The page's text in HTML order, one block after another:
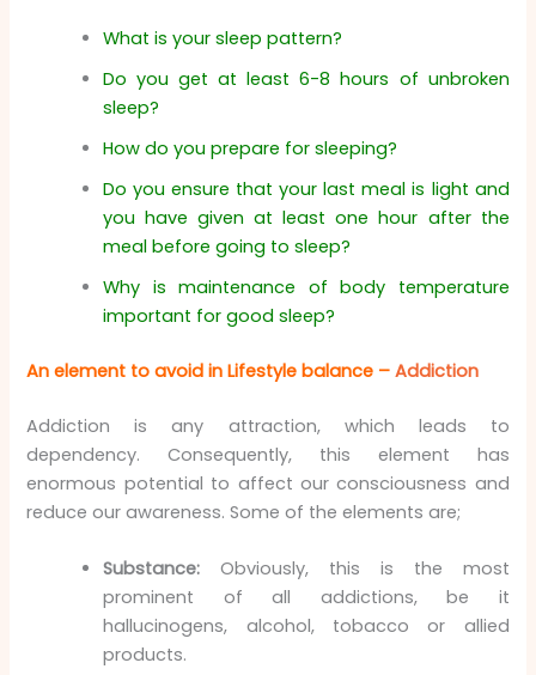
What is your sleep pattern?
Do you get at least 6-8 hours of unbroken
sleep?
How do you prepare for sleeping?
Do you ensure that your last meal is light and
you have given at least one hour after the
meal before going to sleep?
Why is maintenance of body temperature
important for good sleep?
An element to avoid in Lifestyle balance –Addiction
Addiction is any attraction, which leads to
dependency. Consequently, this element has
enormous potential to affect our consciousness and
reduce our awareness. Some of the elements are;
Substance: Obviously, this is the most
prominent of all addictions, be it
hallucinogens, alcohol, tobacco or allied
products.